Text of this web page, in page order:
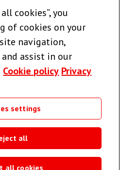
team >
us
cookies”, you
of cookies on your
navigation,
and assist in our
Cookie policy Privacy
settings
all
all cookies